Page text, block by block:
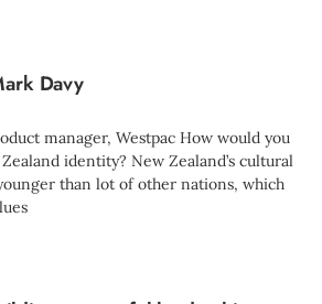
Davy
manager, Westpac How would you
identity? New Zealand’s cultural
than lot of other nations, which